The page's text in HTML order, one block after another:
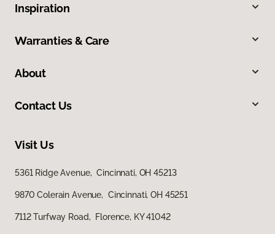
Inspiration
Warranties & Care
About
Contact Us
Visit Us
5361 Ridge Avenue, Cincinnati, OH 45213
9870 Colerain Avenue, Cincinnati, OH 45251
7112 Turfway Road, Florence, KY 41042